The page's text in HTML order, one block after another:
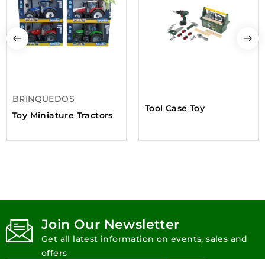
BRINQUEDOS
Toy Miniature Tractors
Tool Case Toy
Join Our Newsletter
Get all latest information on events, sales and
offers